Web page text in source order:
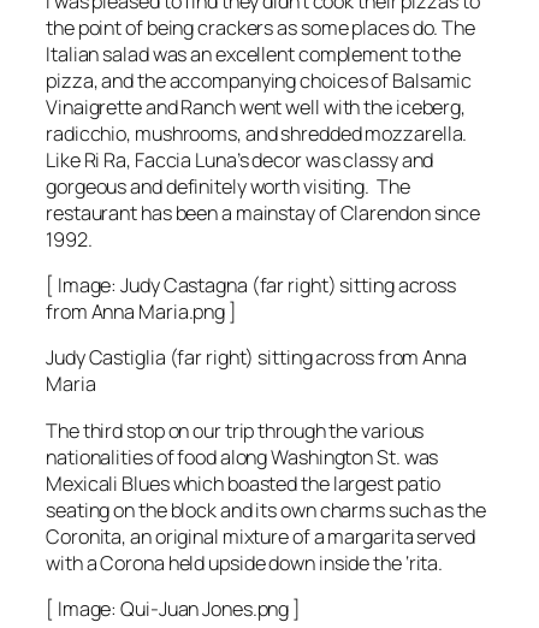
the point of being crackers as some places do. The
Italian salad was an excellent complement to the
pizza, and the accompanying choices of Balsamic
Vinaigrette and Ranch went well with the iceberg,
radicchio, mushrooms, and shredded mozzarella.
Like Ri Ra, Faccia Luna’s decor was classy and
gorgeous and definitely worth visiting. The
restaurant has been a mainstay of Clarendon since
1992.
[ Image: Judy Castagna (far right) sitting across
from Anna Maria.png ]
Judy Castiglia (far right) sitting across from Anna
Maria
The third stop on our trip through the various
nationalities of food along Washington St. was
Mexicali Blues which boasted the largest patio
seating on the block and its own charms such as the
Coronita, an original mixture of a margarita served
with a Corona held upside down inside the ‘rita.
[ Image: Qui-Juan Jones.png ]